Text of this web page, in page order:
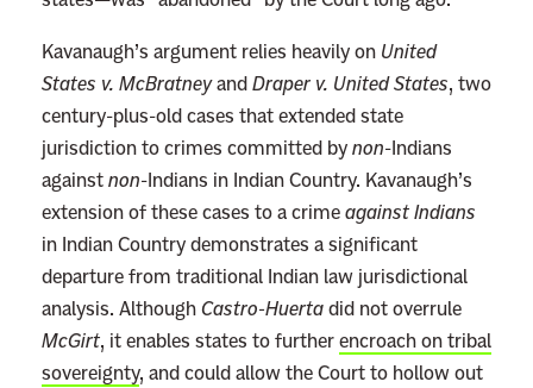
Kavanaugh’s argument relies heavily on United
States v. McBratneyand Draper v. United States, two
century-plus-old cases that extended state
jurisdiction to crimes committed by non-Indians
against non-Indians in Indian Country. Kavanaugh’s
extension of these cases to a crime against Indians
in Indian Country demonstrates a significant
departure from traditional Indian law jurisdictional
analysis. Although Castro-Huerta did not overrule
McGirt, it enables states to further encroach on tribal
sovereignty, and could allow the Court to hollow out